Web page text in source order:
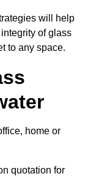
will help
of glass
to any space.
home or
quotation for